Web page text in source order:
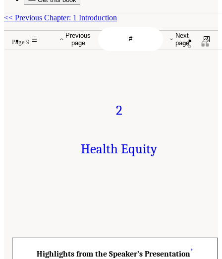
Previous
page
Next
page
<< Previous Chapter: 1 Introduction
Page 9
2
Health Equity
Highlights from the Speaker’s Presentation*